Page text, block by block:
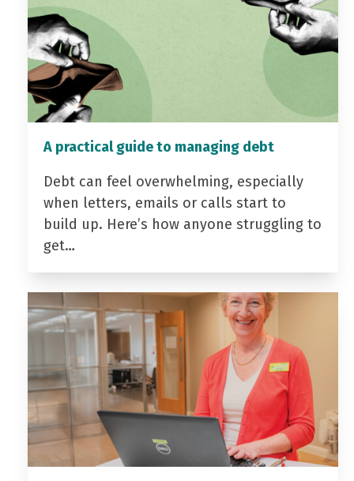
A practical guide to managing debt
Debt can feel overwhelming, especially
when letters, emails or calls start to
build up. Here’s how anyone struggling to
get…